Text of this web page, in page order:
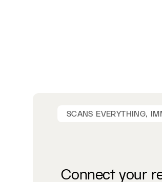
SCANS EVERYTHING,
Connect your